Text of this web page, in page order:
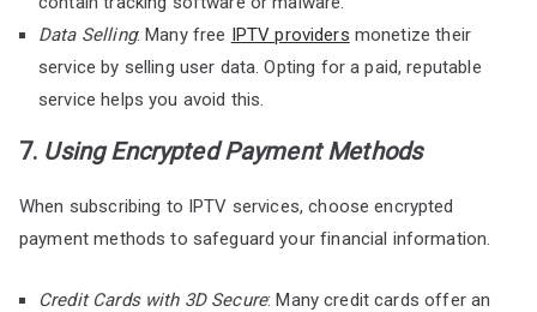
Data Selling: Many free IPTV providers monetize their
service by selling user data. Opting for a paid, reputable
service helps you avoid this.
7. Using Encrypted Payment Methods
When subscribing to IPTV services, choose encrypted
payment methods to safeguard your financial information.
Credit Cards with 3D Secure: Many credit cards offer an